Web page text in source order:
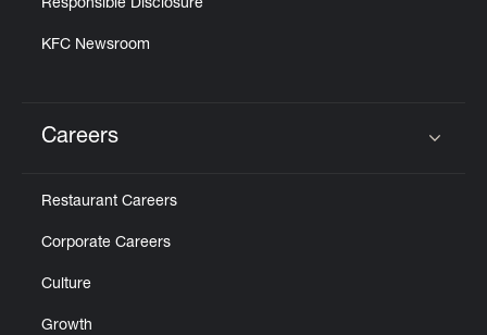
Responsible Disclosure
KFC Newsroom
Careers
Restaurant Careers
Corporate Careers
Culture
Growth